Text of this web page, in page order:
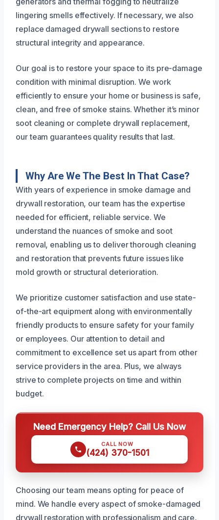
lingering smells effectively. If necessary, we also
replace damaged drywall sections to restore
structural integrity and appearance.
Our goal is to restore your space to its pre-damage
condition with minimal disruption. We work
efficiently to ensure your home or business is safe,
clean, and free of smoke stains. Whether it’s minor
soot cleaning or complete drywall replacement,
our team guarantees quality results that last.
Why Are We The Best In That Case?
With years of experience in smoke damage and
drywall restoration, our team has the expertise
needed for efficient, reliable service. We
understand the nuances of smoke and soot
removal, enabling us to deliver thorough cleaning
and restoration that prevents future issues like
mold growth or structural deterioration.
We prioritize customer satisfaction and use state-
of-the-art equipment along with environmentally
friendly products to ensure safety for your family
or employees. Our attention to detail and
commitment to excellence set us apart from other
service providers in the area. Plus, we always
strive to complete projects on time and within
budget.
Need Emergency Help? Call Us Now
CALL NOW
(424) 370-1501
Choosing our team means opting for peace of
mind. We handle every aspect of smoke-damaged
drywall restoration with professionalism and care,